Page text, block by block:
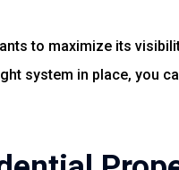
to maximize its
system in place, you